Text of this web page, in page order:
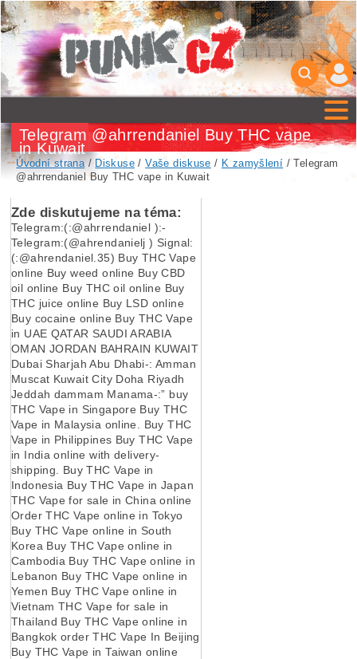
Telegram @ahrrendaniel Buy THC vape
in Kuwait
Úvodní strana/ Diskuse /Vaše diskuse / K zamyšlení / Telegram
@ahrrendaniel Buy THC vape in Kuwait
Zde diskutujeme na téma:
Telegram:(:@ahrrendaniel ):-
Telegram:(@ahrendanielj ) Signal:
(:@ahrendaniel.35) Buy THC Vape
online Buy weed online Buy CBD
oil online Buy THC oil online Buy
THC juice online Buy LSD online
Buy cocaine online Buy THC Vape
in UAE QATAR SAUDI ARABIA
OMAN JORDAN BAHRAIN KUWAIT
Dubai Sharjah Abu Dhabi-: Amman
Muscat Kuwait City Doha Riyadh
Jeddah dammam Manama-:” buy
THC Vape in Singapore Buy THC
Vape in Malaysia online. Buy THC
Vape in Philippines Buy THC Vape
in India online with delivery-
shipping. Buy THC Vape in
Indonesia Buy THC Vape in Japan
THC Vape for sale in China online
Order THC Vape online in Tokyo
Buy THC Vape online in South
Korea Buy THC Vape online in
Cambodia Buy THC Vape online in
Lebanon Buy THC Vape online in
Yemen Buy THC Vape online in
Vietnam THC Vape for sale in
Thailand Buy THC Vape online in
Bangkok order THC Vape In Beijing
Buy THC Vape in Taiwan online